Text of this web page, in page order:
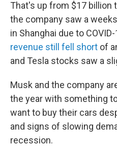
That's up from $17 billion
the company saw a
in Shanghai due to
revenue still fell short of
and Tesla stocks saw a
Musk and the company
the year with something
want to buy their cars
and signs of slowing
recession.